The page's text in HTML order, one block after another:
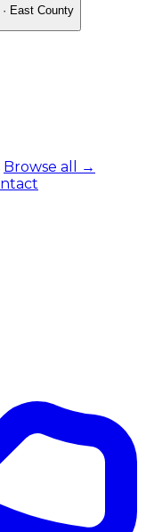
East County
Browse all →